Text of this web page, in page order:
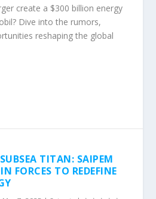
create a $300 billion energy
Dive into the rumors,
reshaping the global
TITAN: SAIPEM
FORCES TO REDEFINE